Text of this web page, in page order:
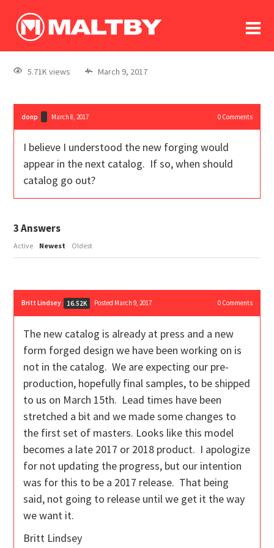
log In
register
5.71K views March 9, 2017
donp March 8, 2017 0Comments
I believe I understood the new forging would
appear in the next catalog. If so, when should
catalog go out?
3Answers
Active Newest Oldest
Britt Lindsey 16.52K Posted March 9, 2017 0Comments
The new catalog is already at press and a new
form forged design we have been working on is
not in the catalog. We are expecting our pre-
production, hopefully final samples, to be shipped
to us on March 15th. Lead times have been
stretched a bit and we made some changes to
the first set of masters. Looks like this model
becomes a late 2017 or 2018 product. I apologize
for not updating the progress, but our intention
was for this to be a 2017 release. That being
said, not going to release until we get it the way
we want it.
Britt Lindsey